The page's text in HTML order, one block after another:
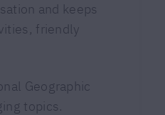
and keeps
friendly
Geographic
topics.